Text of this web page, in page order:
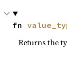
fn
Returns the